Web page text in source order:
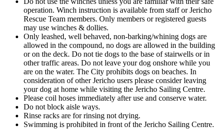
operation. Winch instruction is available from staff or Jericho
Rescue Team members. Only members or registered guests
may use winches & dollies.
Only leashed, well behaved, non-barking/whining dogs are
allowed in the compound, no dogs are allowed in the building
or on the deck. Do not tie dogs to the base of stairwells or in
other traffic areas. Do not leave your dog onshore while you
are on the water. The City prohibits dogs on beaches. In
consideration of other Jericho users please consider leaving
your dog at home while visiting the Jericho Sailing Centre.
Please coil hoses immediately after use and conserve water.
Do not block aisle ways.
Rinse racks are for rinsing not drying.
Swimming is prohibited in front of the Jericho Sailing Centre.